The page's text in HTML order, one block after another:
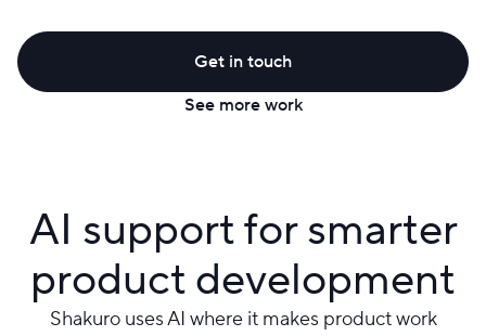
Get in touch
See more work
AI support for smarter
product development
Shakuro uses AI where it makes product work